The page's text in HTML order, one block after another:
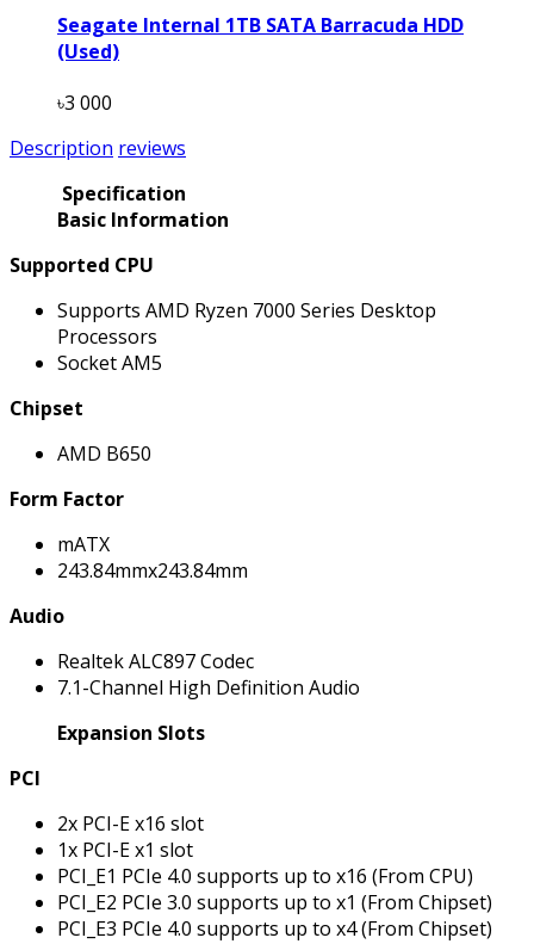
Seagate Internal 1TB SATA Barracuda HDD
(Used)
৳3 000
Description reviews
Specification
Basic Information
Supported CPU
Supports AMD Ryzen 7000 Series Desktop
Processors
Socket AM5
Chipset
AMD B650
Form Factor
mATX
243.84mmx243.84mm
Audio
Realtek ALC897 Codec
7.1-Channel High Definition Audio
Expansion Slots
PCI
2x PCI-E x16 slot
1x PCI-E x1 slot
PCI_E1 PCIe 4.0 supports up to x16 (From CPU)
PCI_E2 PCIe 3.0 supports up to x1 (From Chipset)
PCI_E3 PCIe 4.0 supports up to x4 (From Chipset)